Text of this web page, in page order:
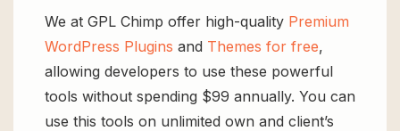
We at GPL Chimp offer high-quality Premium
WordPress Plugins and Themes for free,
allowing developers to use these powerful
tools without spending $99 annually. You can
use this tools on unlimited own and client’s